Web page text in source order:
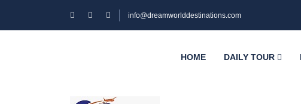
info@dreamworlddestinations.com
HOME DAILY TOUR